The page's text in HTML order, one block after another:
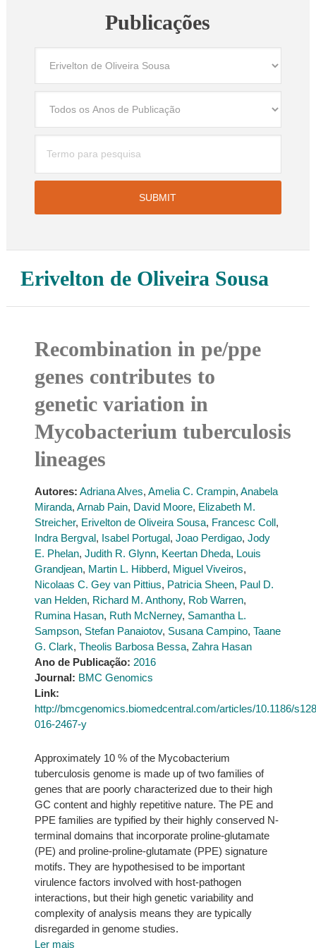
Publicações
Erivelton de Oliveira Sousa
Recombination in pe/ppe
genes contributes to
genetic variation in
Mycobacterium tuberculosis
lineages
Autores: Adriana Alves, Amelia C. Crampin, Anabela
Miranda, Arnab Pain, David Moore, Elizabeth M.
Streicher, Erivelton de Oliveira Sousa, Francesc Coll,
Indra Bergval, Isabel Portugal, Joao Perdigao, Jody
E. Phelan, Judith R. Glynn, Keertan Dheda, Louis
Grandjean, Martin L. Hibberd, Miguel Viveiros,
Nicolaas C. Gey van Pittius, Patricia Sheen, Paul D.
van Helden, Richard M. Anthony, Rob Warren,
Rumina Hasan, Ruth McNerney, Samantha L.
Sampson, Stefan Panaiotov, Susana Campino, Taane
G. Clark, Theolis Barbosa Bessa, Zahra Hasan
Ano de Publicação: 2016
Journal: BMC Genomics
Link:
http://bmcgenomics.biomedcentral.com/articles/10.1186/
016-2467-y
Approximately 10 % of the Mycobacterium
tuberculosis genome is made up of two families of
genes that are poorly characterized due to their high
GC content and highly repetitive nature. The PE and
PPE families are typified by their highly conserved N-
terminal domains that incorporate proline-glutamate
(PE) and proline-proline-glutamate (PPE) signature
motifs. They are hypothesised to be important
virulence factors involved with host-pathogen
interactions, but their high genetic variability and
complexity of analysis means they are typically
disregarded in genome studies.
Ler mais